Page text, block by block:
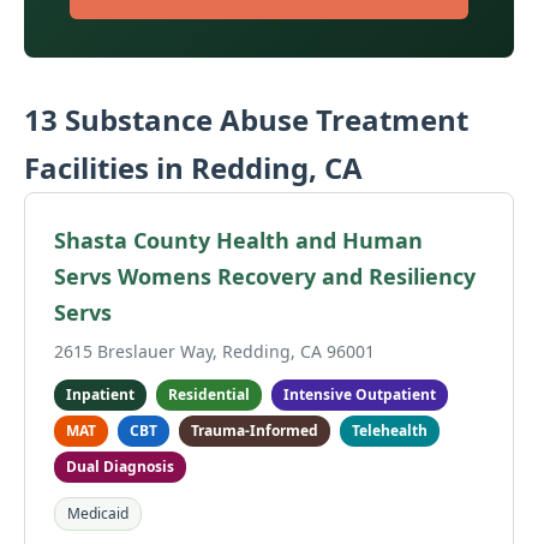
13 Substance Abuse Treatment
Facilities in Redding, CA
Shasta County Health and Human
Servs Womens Recovery and Resiliency
Servs
2615 Breslauer Way, Redding, CA 96001
Inpatient Residential
Intensive Outpatient
MAT
CBT Trauma-Informed
Telehealth
Dual Diagnosis
Medicaid